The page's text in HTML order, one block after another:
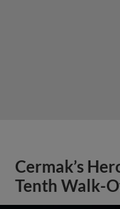
Cermak’s
Tenth Walk-